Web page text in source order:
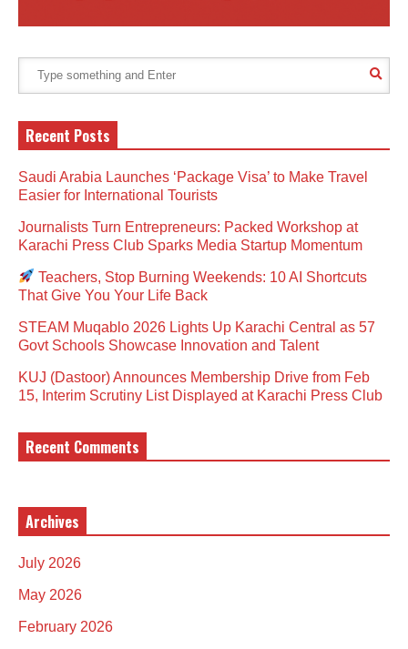
Recent Posts
Saudi Arabia Launches ‘Package Visa’ to Make Travel
Easier for International Tourists
Journalists Turn Entrepreneurs: Packed Workshop at
Karachi Press Club Sparks Media Startup Momentum
Teachers, Stop Burning Weekends: 10 AI Shortcuts
That Give You Your Life Back
STEAM Muqablo 2026 Lights Up Karachi Central as 57
Govt Schools Showcase Innovation and Talent
KUJ (Dastoor) Announces Membership Drive from Feb
15, Interim Scrutiny List Displayed at Karachi Press Club
Recent Comments
Archives
July 2026
May 2026
February 2026